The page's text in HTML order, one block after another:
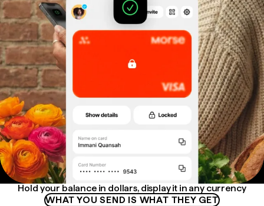
Hold your balance in dollars, display it in any currency
WHAT YOU SEND IS WHAT THEY GET